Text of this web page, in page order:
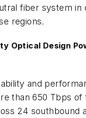
fiber system in
regions.
Optical Design
and
than 650 Tbps of
24 southbound